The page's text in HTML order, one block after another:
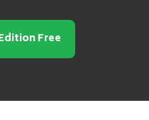
Free